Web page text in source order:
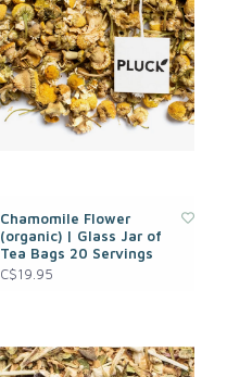
Chamomile Flower
(organic) | Glass Jar of
Tea Bags 20 Servings
C$19.95